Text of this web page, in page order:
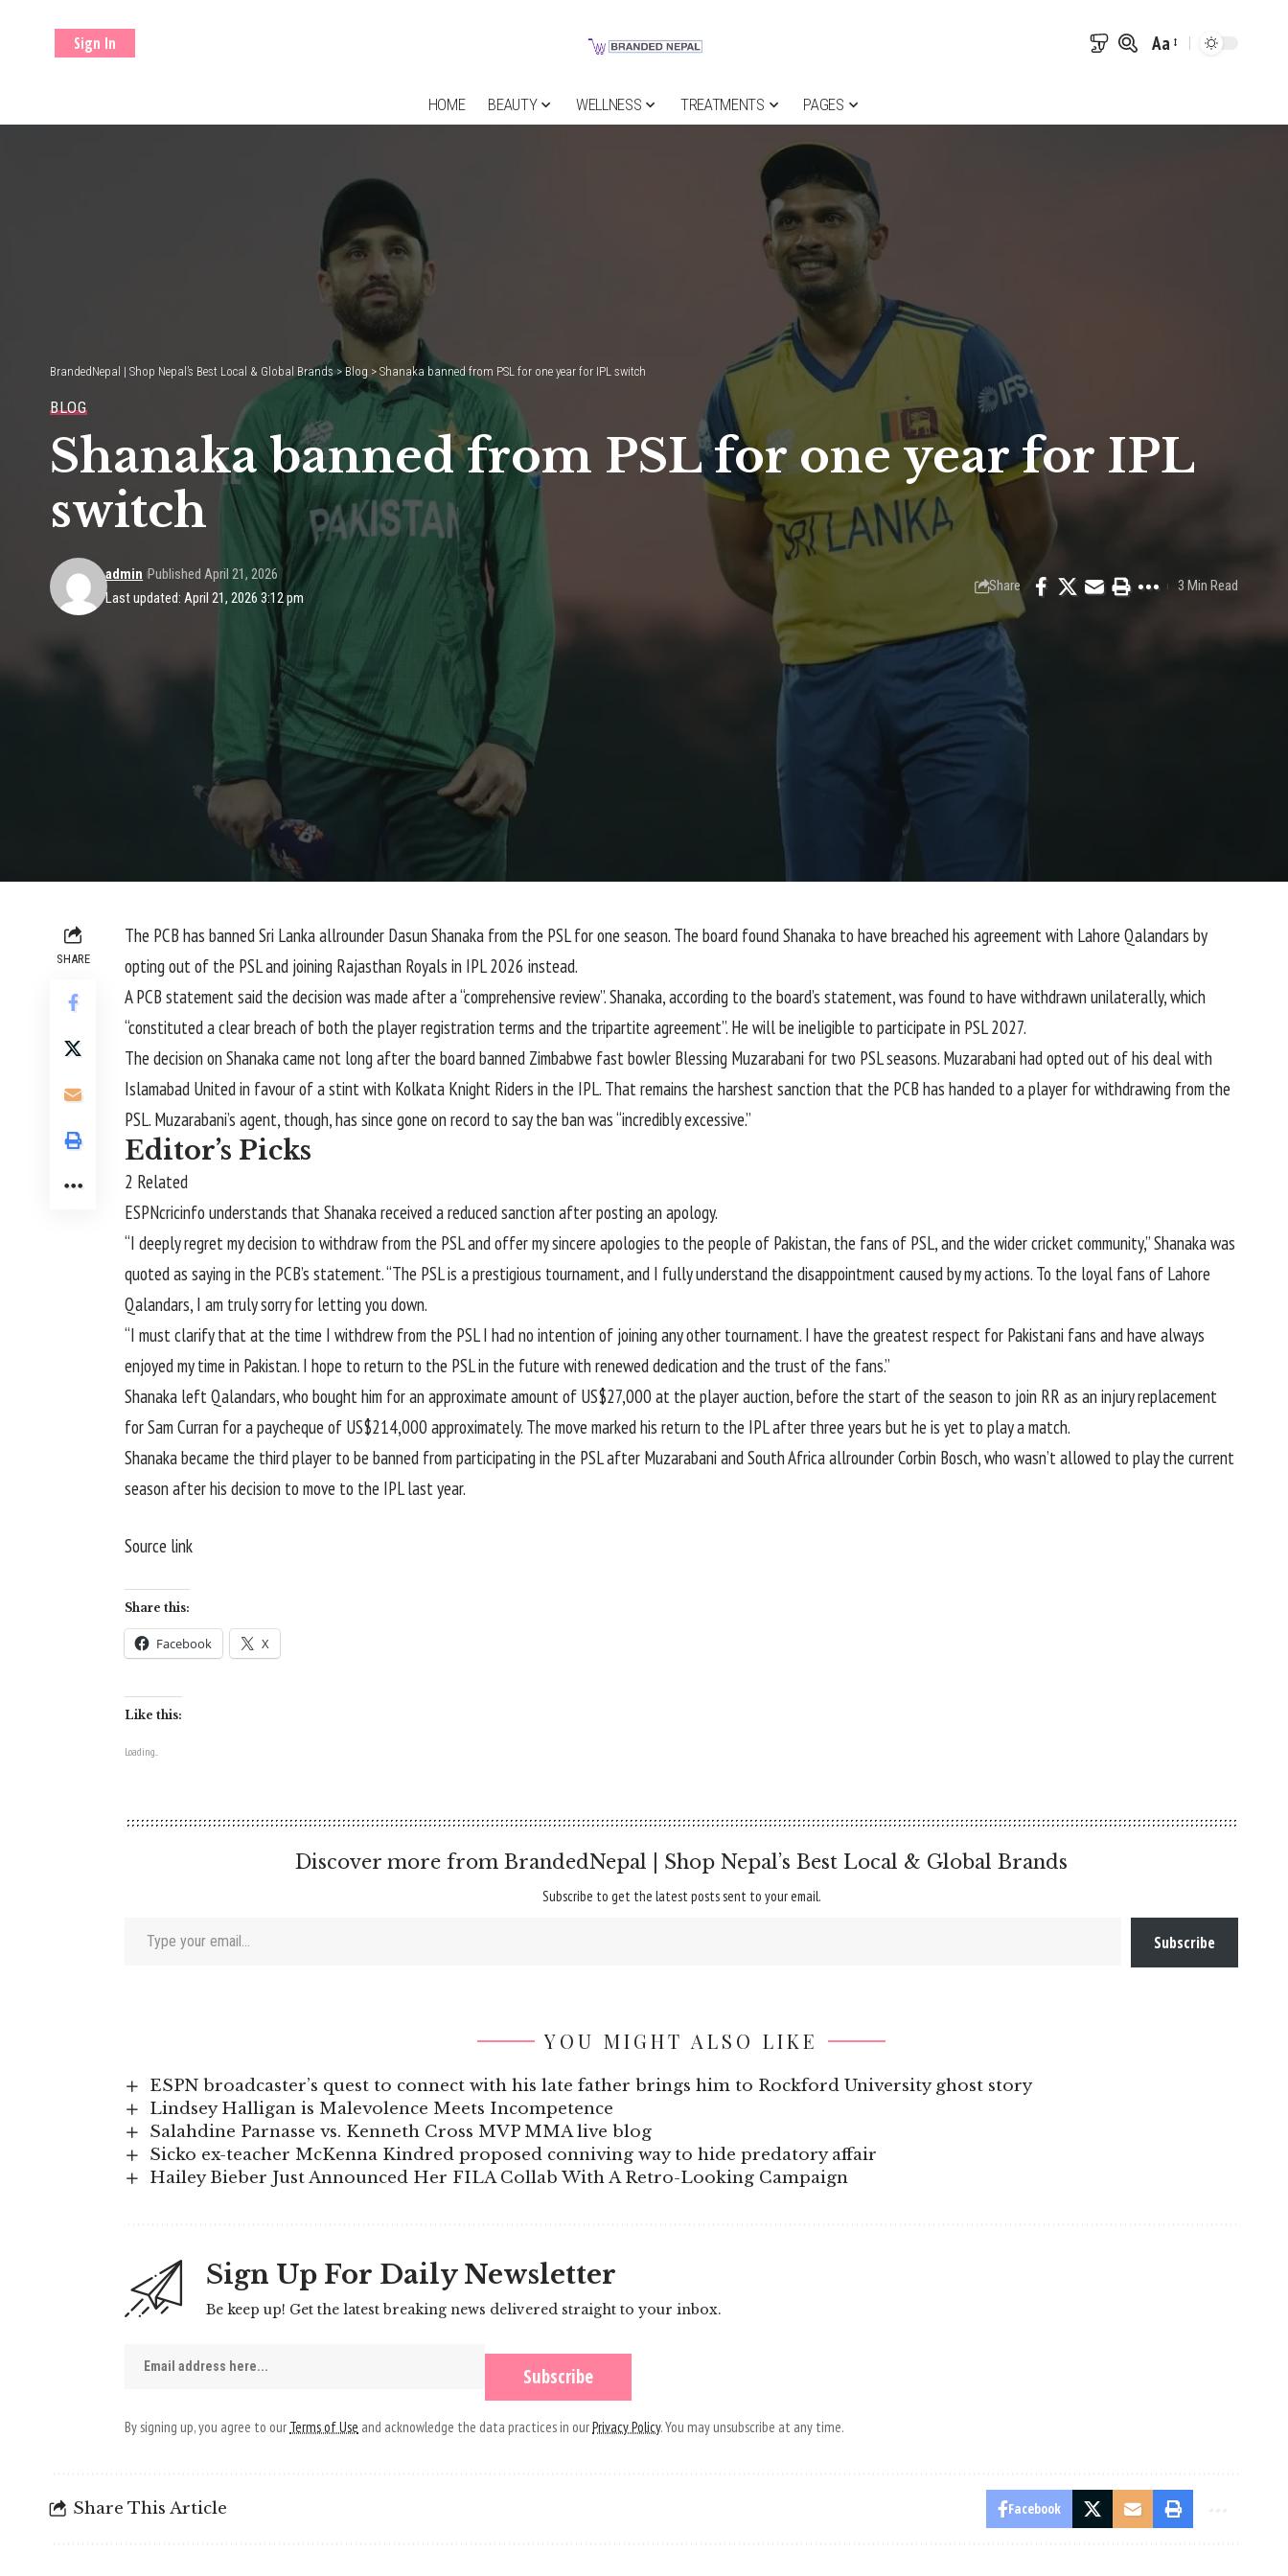
Sign In
Font
Aa
HOME BEAUTY WELLNESS TREATMENTS PAGES
BrandedNepal | Shop Nepal’s Best Local & Global Brands> Blog > Shanaka banned from PSL for one year for IPL switch
BLOG
Shanaka banned from PSL for one year for IPL
switch
Last updated: April 21, 2026 3:12 pm
admin Published April 21, 2026
Share 3 Min Read
SHARE
The PCB has bannedSri Lankaallrounder Dasun Shanaka from the PSLfor one season. The board found Shanaka to have breached his agreement with Lahore Qalandars by
opting out of the PSL and joining Rajasthan Royals in IPL 2026 instead.
A PCB statement said the decision was made after a “comprehensive review”. Shanaka, according to the board’s statement, was found to have withdrawn unilaterally, which
“constituted a clear breach of both the player registration terms and the tripartite agreement”. He will be ineligible to participate in PSL 2027.
The decision on Shanaka came not long after the board banned Zimbabwe fast bowler Blessing Muzarabani for two PSL seasons. Muzarabani had opted out of his deal with
Islamabad United in favour of a stint with Kolkata Knight Riders in the IPL. That remains the harshest sanction that the PCB has handed to a player for withdrawing from the
PSL. Muzarabani’s agent, though, has since gone on record to say the ban was“incredibly excessive.”
Editor’s Picks
2 Related
ESPNcricinfo understands that Shanaka received a reduced sanction after posting an apology.
“I deeply regret my decision to withdraw from the PSL and offer my sincere apologies to the people of Pakistan, the fans of PSL, and the wider cricket community,” Shanaka was
quoted as saying in the PCB’s statement. “The PSL is a prestigious tournament, and I fully understand the disappointment caused by my actions. To the loyal fans of Lahore
Qalandars, I am truly sorry for letting you down.
“I must clarify that at the time I withdrew from the PSL I had no intention of joining any other tournament. I have the greatest respect for Pakistani fans and have always
enjoyed my time in Pakistan. I hope to return to the PSL in the future with renewed dedication and the trust of the fans.”
Shanaka left Qalandars, who bought him for an approximate amount of US$27,000 at the player auction, before the start of the season to join RR as an injury replacement
for Sam Curran for a paycheque of US$214,000 approximately. The move marked his return to the IPL after three years but he is yet to play a match.
Shanaka became the third player to be banned from participating in the PSL after Muzarabani andSouth Africa allrounder Corbin Bosch, who wasn’t allowed to play the current
season after his decision to move to the IPL last year.
Source link
Share this:
Facebook X
Like this:
Loading...
Discover more from BrandedNepal | Shop Nepal’s Best Local & Global Brands
Subscribe to get the latest posts sent to your email.
Subscribe
YOU MIGHT ALSO LIKE
ESPN broadcaster’s quest to connect with his late father brings him to Rockford University ghost story
Lindsey Halligan is Malevolence Meets Incompetence
Salahdine Parnasse vs. Kenneth Cross MVP MMA live blog
Sicko ex-teacher McKenna Kindred proposed conniving way to hide predatory affair
Hailey Bieber Just Announced Her FILA Collab With A Retro-Looking Campaign
Sign Up For Daily Newsletter
Be keep up! Get the latest breaking news delivered straight to your inbox.
By signing up, you agree to our Terms of Use and acknowledge the data practices in ourPrivacy Policy. You may unsubscribe at any time.
Share This Article Facebook